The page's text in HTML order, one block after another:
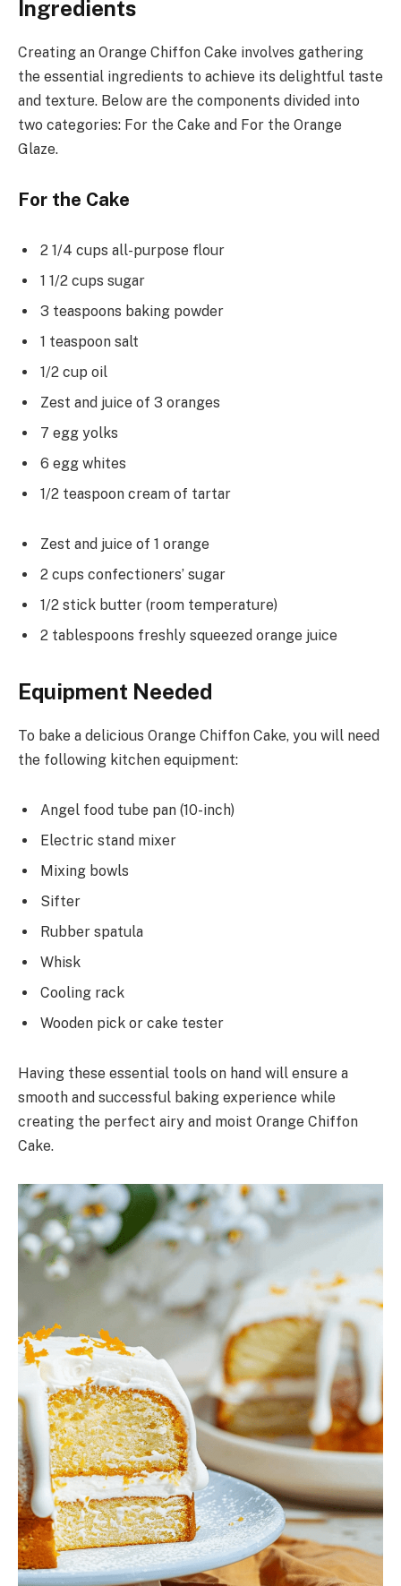
Ingredients
Creating an Orange Chiffon Cake involves gathering
the essential ingredients to achieve its delightful taste
and texture. Below are the components divided into
two categories: For the Cake and For the Orange
Glaze.
For the Cake
2 1/4 cups all-purpose flour
1 1/2 cups sugar
3 teaspoons baking powder
1 teaspoon salt
1/2 cup oil
Zest and juice of 3 oranges
7 egg yolks
6 egg whites
1/2 teaspoon cream of tartar
Zest and juice of 1 orange
2 cups confectioners’ sugar
1/2 stick butter (room temperature)
2 tablespoons freshly squeezed orange juice
Equipment Needed
To bake a delicious Orange Chiffon Cake, you will need
the following kitchen equipment:
Angel food tube pan (10-inch)
Electric stand mixer
Mixing bowls
Sifter
Rubber spatula
Whisk
Cooling rack
Wooden pick or cake tester
Having these essential tools on hand will ensure a
smooth and successful baking experience while
creating the perfect airy and moist Orange Chiffon
Cake.